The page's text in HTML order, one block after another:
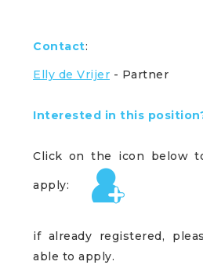
Contact:
Elly de Vrijer - Partner
Interested in this
Click on the icon below
apply:
if already registered,
able to apply.